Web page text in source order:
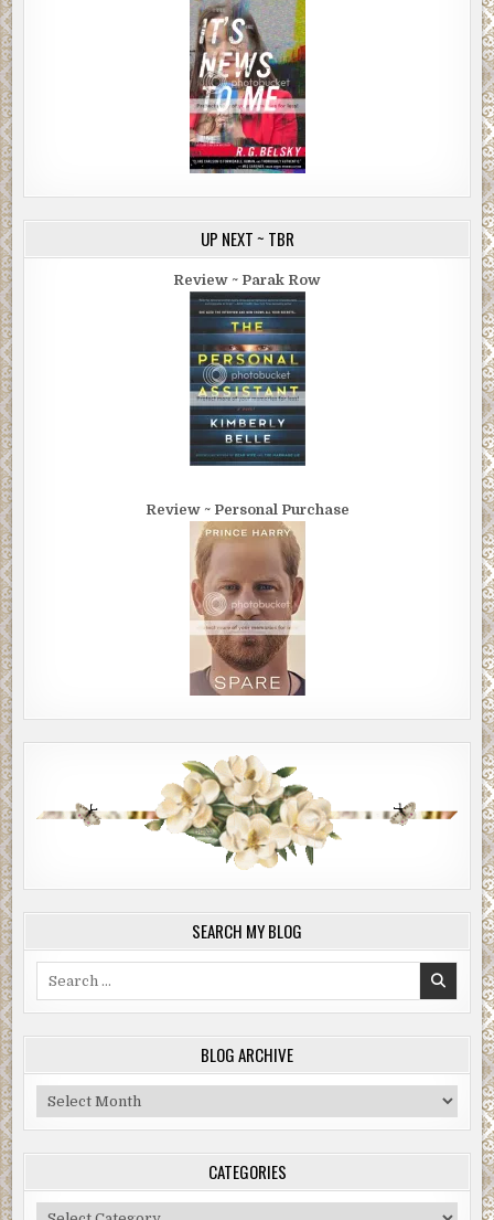
UP NEXT ~ TBR
Review ~ Parak Row
Review ~ Personal Purchase
SEARCH MY BLOG
BLOG ARCHIVE
Blog
Archive
CATEGORIES
Categories